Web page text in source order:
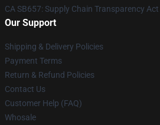
CA SB657: Supply Chain Transparency Act
Our Support
Shipping & Delivery Policies
Payment Terms
Return & Refund Policies
Contact Us
Customer Help (FAQ)
Whosale